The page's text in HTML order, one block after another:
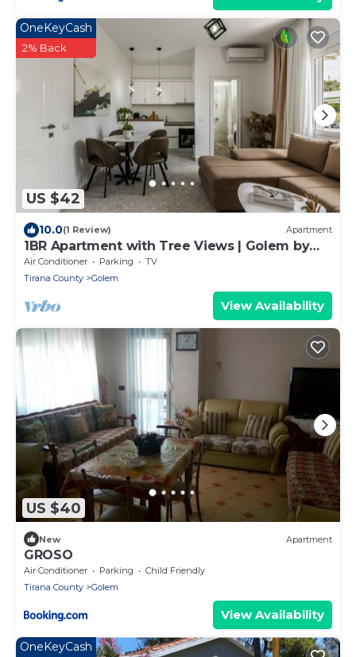
US $42
OneKeyCash
2% Back
10.0(1 Review) Apartment
1BR Apartment with Tree Views | Golem by
PikHost
Air Conditioner Parking
TV
Tirana County
Golem
View Availability
US $40
New Apartment
GROSO
Air Conditioner Parking
Child Friendly
Tirana County
Golem
View Availability
OneKeyCash